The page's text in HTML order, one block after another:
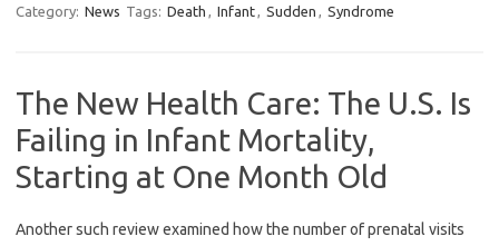
Category: News Tags: Death , Infant, Sudden , Syndrome
The New Health Care: The U.S. Is
Failing in Infant Mortality,
Starting at One Month Old
Another such review examined how the number of prenatal visits